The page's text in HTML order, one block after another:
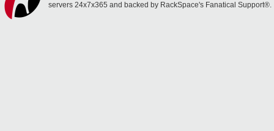
servers 24x7x365 and backed by RackSpace's Fanatical Support®.